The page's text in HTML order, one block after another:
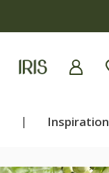
| Inspiration